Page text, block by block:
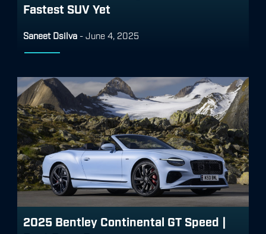
Fastest SUV Yet
Saneet Dsilva - June 4, 2025
2025 Bentley Continental GT Speed |